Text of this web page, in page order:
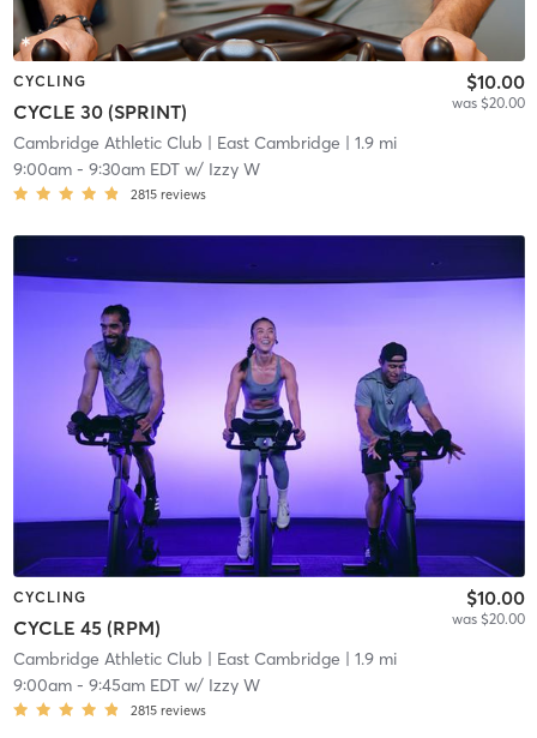
CYCLING
CYCLE 30 (SPRINT)
$10.00
was $20.00
Cambridge Athletic Club | East Cambridge | 1.9 mi
9:00am- 9:30am EDTw/ Izzy W
2815 reviews
CYCLING
CYCLE 45 (RPM)
$10.00
was $20.00
Cambridge Athletic Club | East Cambridge | 1.9 mi
9:00am- 9:45am EDTw/ Izzy W
2815 reviews